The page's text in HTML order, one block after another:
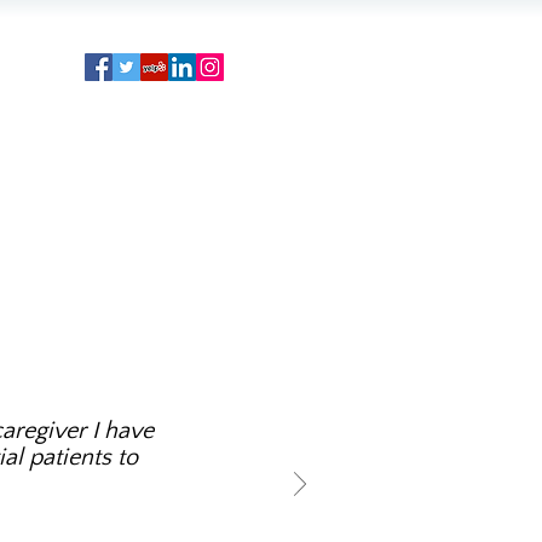
I have
patients to